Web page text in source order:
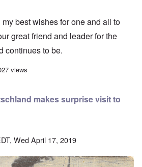
best wishes for one and all to
great friend and leader for the
continues to be.
German - tribute to Adolf Hitler on the
views
makes surprise visit to
Wed April 17, 2019